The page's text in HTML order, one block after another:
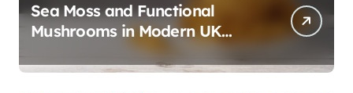
Sea Moss and Functional
Mushrooms in Modern UK